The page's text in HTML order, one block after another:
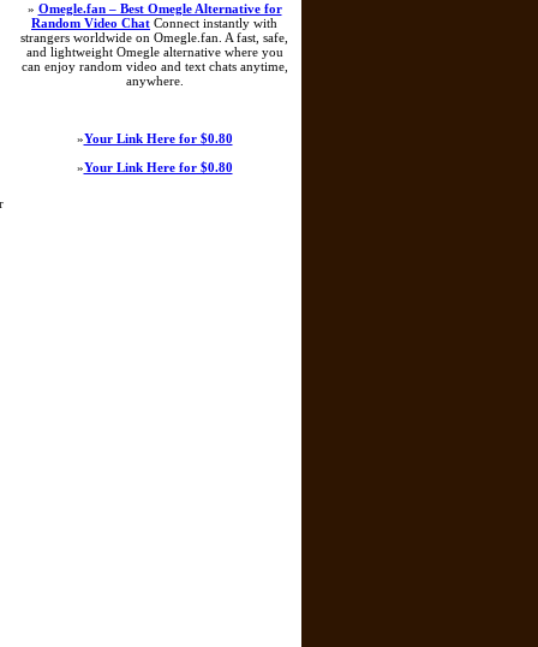
» Omegle.fan – Best Omegle Alternative for
Random Video Chat Connect instantly with
strangers worldwide on Omegle.fan. A fast, safe,
and lightweight Omegle alternative where you
can enjoy random video and text chats anytime,
anywhere.
»Your Link Here for $0.80
»Your Link Here for $0.80